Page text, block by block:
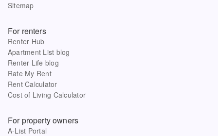
Sitemap
For renters
Renter Hub
Apartment List blog
Renter Life blog
Rate My Rent
Rent Calculator
Cost of Living Calculator
For property owners
A-List Portal